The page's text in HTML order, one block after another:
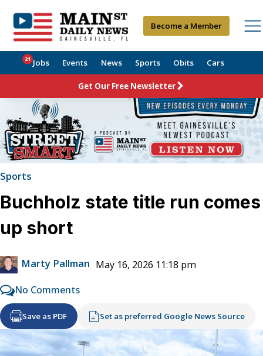
Become a Member
Jobs
21 Events News Sports Obits Cars
Get Our Free Newsletter
Sports
Buchholz state title run comes
up short
Marty Pallman May 16, 2026 11:18 pm
No Comments
Save as PDF Set as preferred Google News Source